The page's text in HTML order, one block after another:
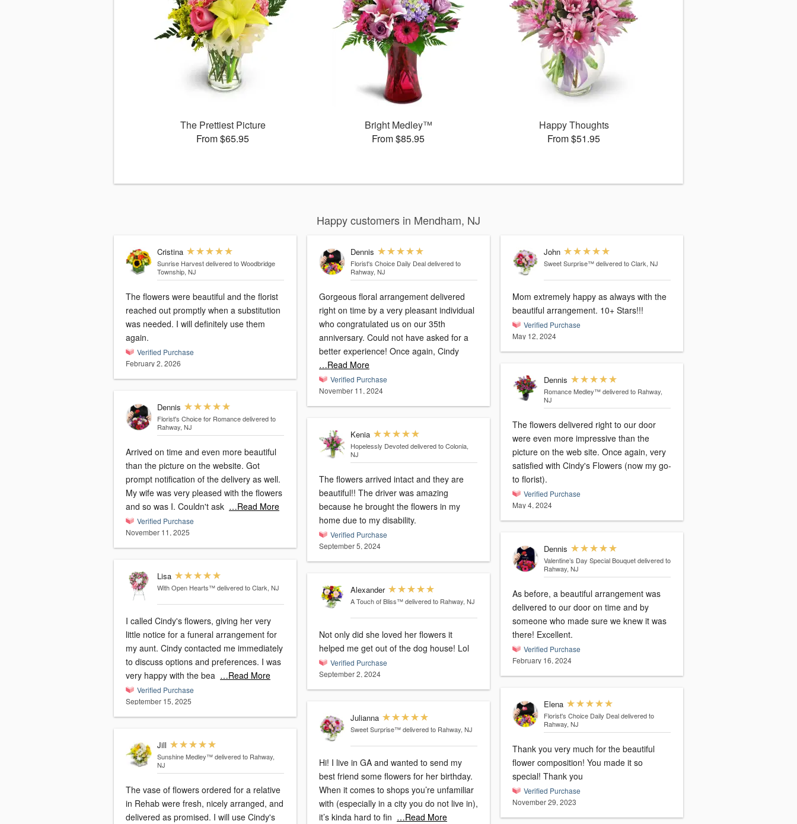
The Prettiest Picture
From $65.95
Bright Medley™
From $85.95
Happy Thoughts
From $51.95
Happy customers in Mendham, NJ
Cristina
Sunrise Harvest delivered to Woodbridge
Township, NJ
The flowers were beautiful and the florist
reached out promptly when a substitution
was needed. I will definitely use them
again.
Verified Purchase
February 2, 2026
Dennis
Florist's Choice for Romance delivered to
Rahway, NJ
Arrived on time and even more beautiful
than the picture on the website. Got
prompt notification of the delivery as well.
My wife was very pleased with the flowers
and so was I. Couldn't ask …Read More
Verified Purchase
November 11, 2025
Lisa
With Open Hearts™ delivered to Clark, NJ
I called Cindy's flowers, giving her very
little notice for a funeral arrangement for
my aunt. Cindy contacted me immediately
to discuss options and preferences. I was
very happy with the bea …Read More
Verified Purchase
September 15, 2025
Jill
Sunshine Medley™ delivered to Rahway,
NJ
The vase of flowers ordered for a relative
in Rehab were fresh, nicely arranged, and
delivered as promised. I will use Cindy's
Dennis
Florist's Choice Daily Deal delivered to
Rahway, NJ
Gorgeous floral arrangement delivered
right on time by a very pleasant individual
who congratulated us on our 35th
anniversary. Could not have asked for a
better experience! Once again, Cindy
…Read More
Verified Purchase
November 11, 2024
Kenia
Hopelessly Devoted delivered to Colonia,
NJ
The flowers arrived intact and they are
beautiful!! The driver was amazing
because he brought the flowers in my
home due to my disability.
Verified Purchase
September 5, 2024
Alexander
A Touch of Bliss™ delivered to Rahway, NJ
Not only did she loved her flowers it
helped me get out of the dog house! Lol
Verified Purchase
September 2, 2024
Julianna
Sweet Surprise™ delivered to Rahway, NJ
Hi! I live in GA and wanted to send my
best friend some flowers for her birthday.
When it comes to shops you’re unfamiliar
with (especially in a city you do not live in),
it’s kinda hard to fin …Read More
John
Sweet Surprise™ delivered to Clark, NJ
Mom extremely happy as always with the
beautiful arrangement. 10+ Stars!!!
Verified Purchase
May 12, 2024
Dennis
Romance Medley™ delivered to Rahway,
NJ
The flowers delivered right to our door
were even more impressive than the
picture on the web site. Once again, very
satisfied with Cindy's Flowers (now my go-
to florist).
Verified Purchase
May 4, 2024
Dennis
Valentine’s Day Special Bouquet delivered to
Rahway, NJ
As before, a beautiful arrangement was
delivered to our door on time and by
someone who made sure we knew it was
there! Excellent.
Verified Purchase
February 16, 2024
Elena
Florist's Choice Daily Deal delivered to
Rahway, NJ
Thank you very much for the beautiful
flower composition! You made it so
special! Thank you
Verified Purchase
November 29, 2023